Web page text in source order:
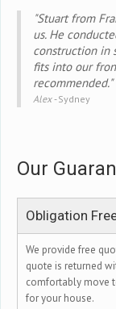
"Stuart from
us. He
construction in
fits into our
recommended."
Alex -Sydney
Our
Obligation
We provide free
quote is returned
comfortably move
for your house.